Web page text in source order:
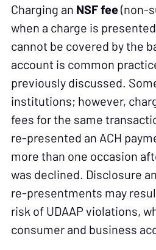
Charging an NSF fee(non-
when a charge is
cannot be covered by the
account is common
previously discussed.
institutions; however,
fees for the same
re-presented an ACH
more than one occasion
was declined. Disclosure
re-presentments may
risk of UDAAP violations,
consumer and business